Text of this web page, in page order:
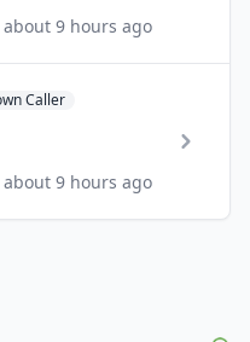
9 hours ago
Caller
9 hours ago